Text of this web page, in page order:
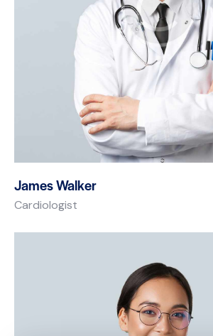
James Walker
Cardiologist